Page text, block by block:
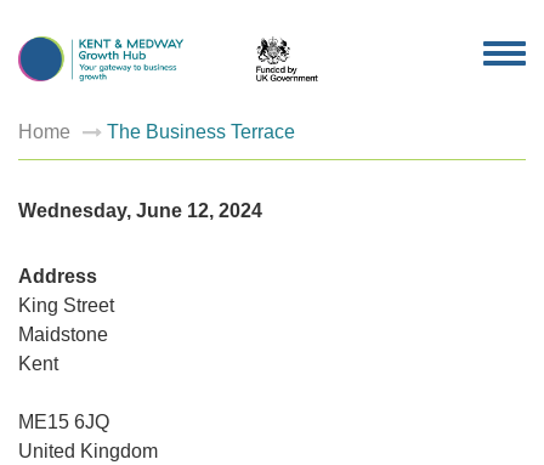
Home The Business Terrace
Wednesday, June 12, 2024
Address
King Street
Maidstone
Kent
ME15 6JQ
United Kingdom